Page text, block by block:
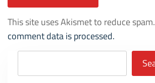
This site uses Akismet to reduce spam.
comment data is processed.